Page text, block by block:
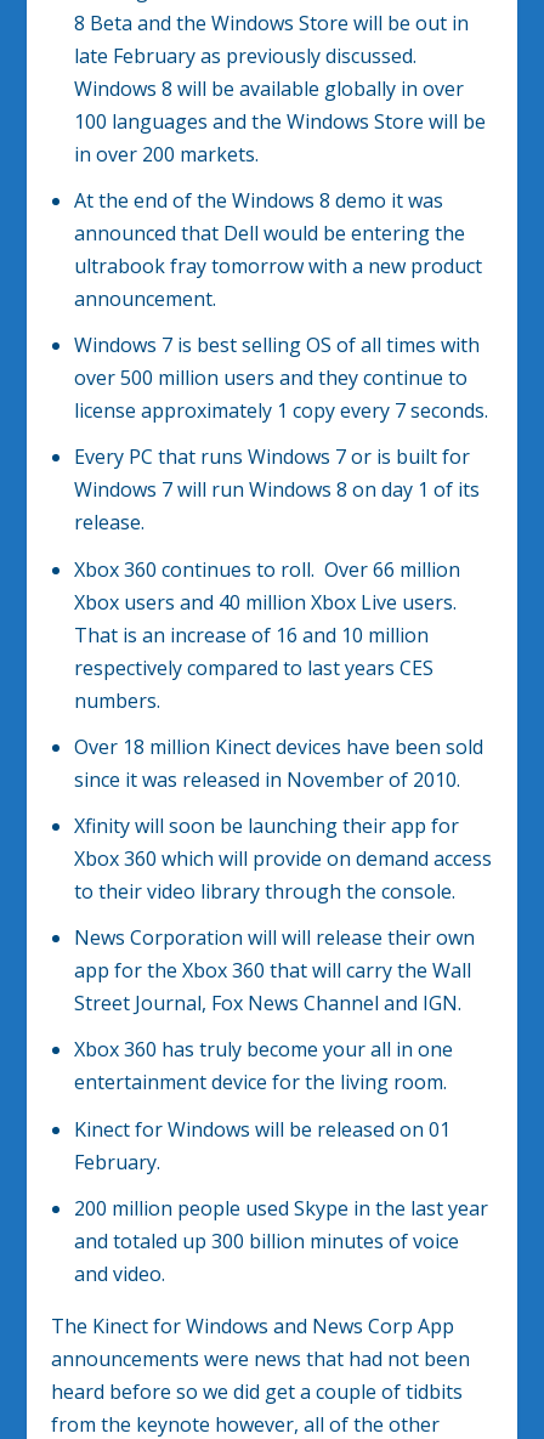
8 Beta and the Windows Store will be out in
late February as previously discussed.
Windows 8 will be available globally in over
100 languages and the Windows Store will be
in over 200 markets.
At the end of the Windows 8 demo it was
announced that Dell would be entering the
ultrabook fray tomorrow with a new product
announcement.
Windows 7 is best selling OS of all times with
over 500 million users and they continue to
license approximately 1 copy every 7 seconds.
Every PC that runs Windows 7 or is built for
Windows 7 will run Windows 8 on day 1 of its
release.
Xbox 360 continues to roll. Over 66 million
Xbox users and 40 million Xbox Live users.
That is an increase of 16 and 10 million
respectively compared to last years CES
numbers.
Over 18 million Kinect devices have been sold
since it was released in November of 2010.
Xfinity will soon be launching their app for
Xbox 360 which will provide on demand access
to their video library through the console.
News Corporation will will release their own
app for the Xbox 360 that will carry the Wall
Street Journal, Fox News Channel and IGN.
Xbox 360 has truly become your all in one
entertainment device for the living room.
Kinect for Windows will be released on 01
February.
200 million people used Skype in the last year
and totaled up 300 billion minutes of voice
and video.
The Kinect for Windows and News Corp App
announcements were news that had not been
heard before so we did get a couple of tidbits
from the keynote however, all of the other